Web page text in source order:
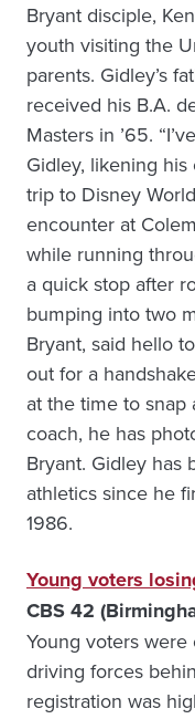
Bryant disciple,
youth visiting the
parents. Gidley’s
received his B.A.
Masters in ’65.
Gidley, likening
trip to Disney
encounter at
while running
a quick stop after
bumping into two
Bryant, said hello
out for a
at the time to
coach, he has
Bryant. Gidley has
athletics since he
1986.
Young voters
CBS 42
Young voters
driving forces
registration was